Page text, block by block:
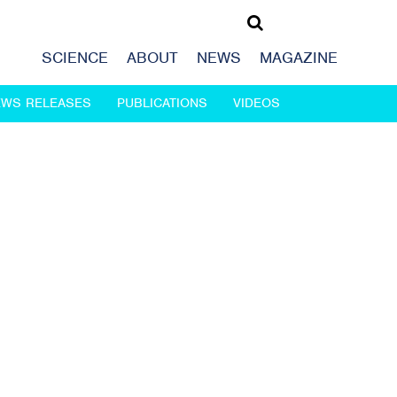
SCIENCE ABOUT NEWS MAGAZINE
RELEASES PUBLICATIONS VIDEOS